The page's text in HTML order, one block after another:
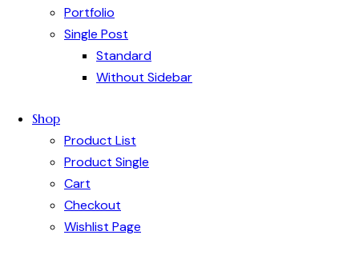
Portfolio
Single Post
Standard
Without Sidebar
Shop
Product List
Product Single
Cart
Checkout
Wishlist Page